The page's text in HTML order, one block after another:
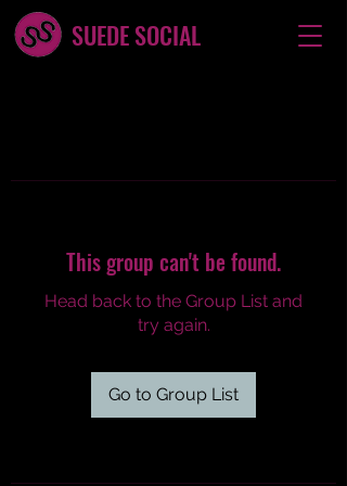
SUEDE SOCIAL
This group can't be found.
Head back to the Group List and
try again.
Go to Group List